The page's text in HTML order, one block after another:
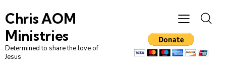
Chris AOM
Ministries
Determined to share the love of
Jesus